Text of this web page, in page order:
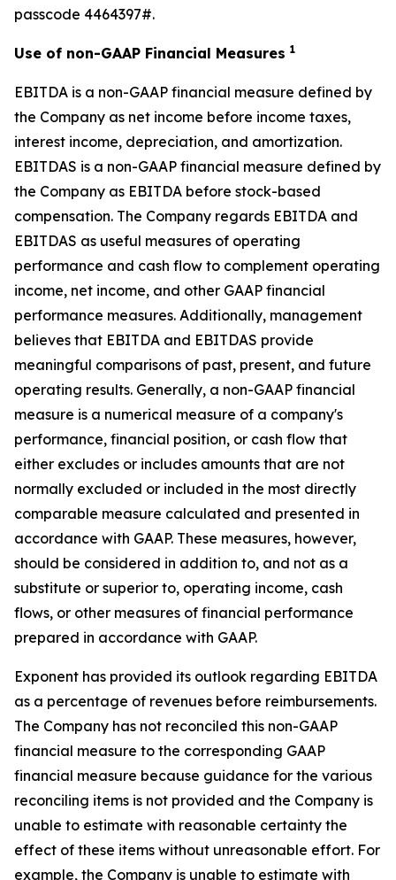
passcode 4464397#.
Use of non-GAAP Financial Measures 1
EBITDA is a non-GAAP financial measure defined by
the Company as net income before income taxes,
interest income, depreciation, and amortization.
EBITDAS is a non-GAAP financial measure defined by
the Company as EBITDA before stock-based
compensation. The Company regards EBITDA and
EBITDAS as useful measures of operating
performance and cash flow to complement operating
income, net income, and other GAAP financial
performance measures. Additionally, management
believes that EBITDA and EBITDAS provide
meaningful comparisons of past, present, and future
operating results. Generally, a non-GAAP financial
measure is a numerical measure of a company's
performance, financial position, or cash flow that
either excludes or includes amounts that are not
normally excluded or included in the most directly
comparable measure calculated and presented in
accordance with GAAP. These measures, however,
should be considered in addition to, and not as a
substitute or superior to, operating income, cash
flows, or other measures of financial performance
prepared in accordance with GAAP.
Exponent has provided its outlook regarding EBITDA
as a percentage of revenues before reimbursements.
The Company has not reconciled this non-GAAP
financial measure to the corresponding GAAP
financial measure because guidance for the various
reconciling items is not provided and the Company is
unable to estimate with reasonable certainty the
effect of these items without unreasonable effort. For
example, the Company is unable to estimate with